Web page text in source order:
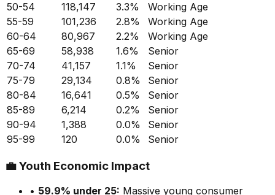
50-54
118,147 3.3%
Working Age
55-59
101,236 2.8%
Working Age
60-64
80,967 2.2%
Working Age
65-69
58,938 1.6%
Senior
70-74
41,157 1.1%
Senior
75-79
29,134 0.8%
Senior
80-84
16,641 0.5%
Senior
85-89
6,214 0.2%
Senior
90-94
1,388 0.0%
Senior
95-99
120 0.0% Senior
💼Youth Economic Impact
• 59.9% under 25: Massive young consumer